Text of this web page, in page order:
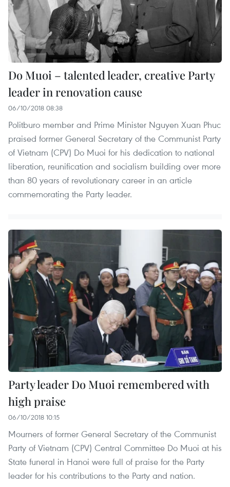
Do Muoi – talented leader, creative Party
leader in renovation cause
06/10/2018 08:38
Politburo member and Prime Minister Nguyen Xuan Phuc
praised former General Secretary of the Communist Party
of Vietnam (CPV) Do Muoi for his dedication to national
liberation, reunification and socialism building over more
than 80 years of revolutionary career in an article
commemorating the Party leader.
Party leader Do Muoi remembered with
high praise
06/10/2018 10:15
Mourners of former General Secretary of the Communist
Party of Vietnam (CPV) Central Committee Do Muoi at his
State funeral in Hanoi were full of praise for the Party
leader for his contributions to the Party and nation.